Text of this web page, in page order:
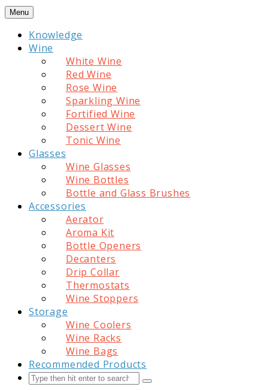
Skip
content
Menu
Knowledge
Wine
White Wine
Red Wine
Rose Wine
Sparkling Wine
Fortified Wine
Dessert Wine
Tonic Wine
Glasses
Wine Glasses
Wine Bottles
Bottle and Glass Brushes
Accessories
Aerator
Aroma Kit
Bottle Openers
Decanters
Drip Collar
Thermostats
Wine Stoppers
Storage
Wine Coolers
Wine Racks
Wine Bags
Recommended Products
Search
Submit